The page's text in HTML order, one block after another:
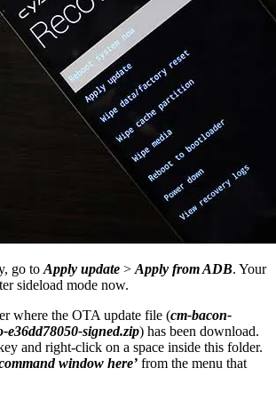
go to Apply update > Apply from ADB. Your
sideload mode now.
where the OTA update file (cm-bacon-
e36dd78050-signed.zip) has been download.
and right-click on a space inside this folder.
window here’ from the menu that